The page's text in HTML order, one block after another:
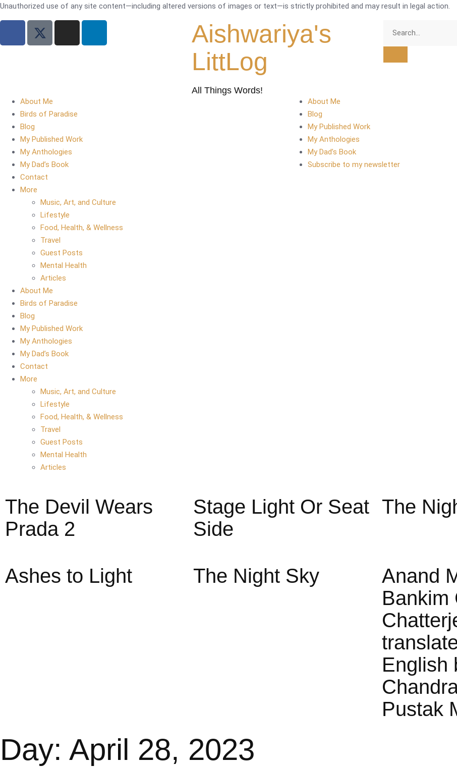
Unauthorized use of any site content—including altered versions of images or text—is strictly prohibited and may result in legal action.
Aishwariya's
LittLog
All Things Words!
About Me
Birds of Paradise
Blog
My Published Work
My Anthologies
My Dad’s Book
Contact
More
Music, Art, and Culture
Lifestyle
Food, Health, & Wellness
Travel
Guest Posts
Mental Health
Articles
About Me
Birds of Paradise
Blog
My Published Work
My Anthologies
My Dad’s Book
Contact
More
Music, Art, and Culture
Lifestyle
Food, Health, & Wellness
Travel
Guest Posts
Mental Health
Articles
About Me
Blog
My Published Work
My Anthologies
My Dad’s Book
Subscribe to my newsletter
The Devil Wears
Prada 2
Stage Light Or Seat
Side
The
Ashes to Light The Night Sky
Anand
Bankim
English
Pustak
Day: April 28, 2023